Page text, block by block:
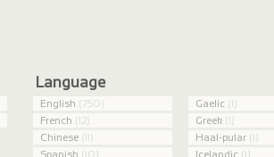
Language
English (750)
French (12)
Chinese(11)
Spanish (10)
Gaelic(1)
Greek(1)
Haal-pular(1)
Icelandic(1)